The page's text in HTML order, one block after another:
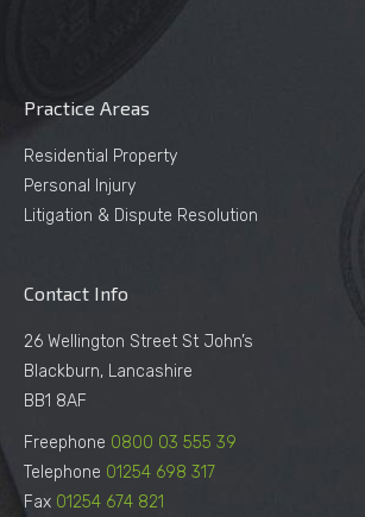
Practice Areas
Residential Property
Personal Injury
Litigation & Dispute Resolution
Contact Info
26 Wellington Street St John’s
Blackburn, Lancashire
BB1 8AF
Freephone 0800 03 555 39
Telephone 01254 698 317
Fax 01254 674 821